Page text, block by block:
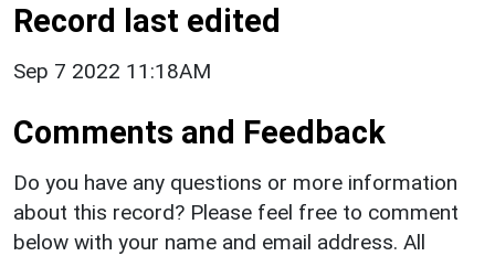
Record last edited
Sep 7 2022 11:18AM
Comments and Feedback
Do you have any questions or more information
about this record? Please feel free to comment
below with your name and email address. All